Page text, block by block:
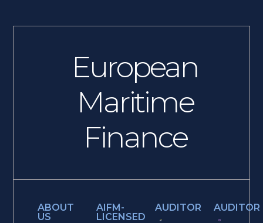
European
Maritime
Finance
ABOUT
US
AIFM-
LICENSED
AUDITOR AUDITOR